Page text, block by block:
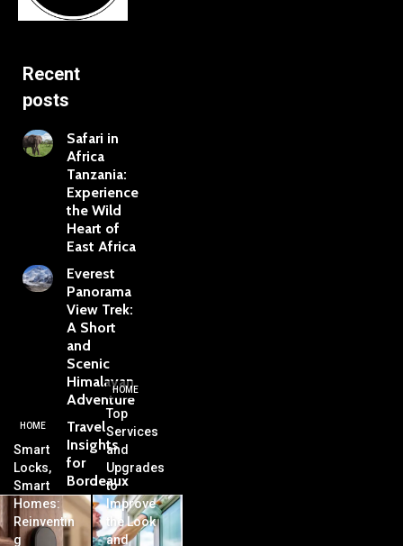
Recent
posts
Safari in
Africa
Tanzania:
Experience
the Wild
Heart of
East Africa
Everest
Panorama
View Trek:
A Short
and
Scenic
Himalayan
Adventure
Travel
Insights
for
Bordeaux
HOME
Smart
Locks,
Smart
Homes:
Reinventin
g
HOME
Top
Services
and
Upgrades
to
Improve
the Look
and